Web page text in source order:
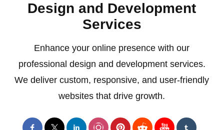
Design and Development
Services
Enhance your online presence with our
professional design and development services.
We deliver custom, responsive, and user-friendly
websites that drive growth.